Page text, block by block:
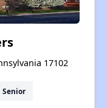
17102
Senior